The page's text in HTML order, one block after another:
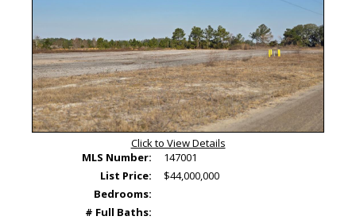
Click to View Details
MLS Number:
147001
List Price:
$44,000,000
Bedrooms:
# Full Baths: